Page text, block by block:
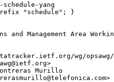
schedule-yang
"schedule"; }
and Management Area
wg/
Murillo